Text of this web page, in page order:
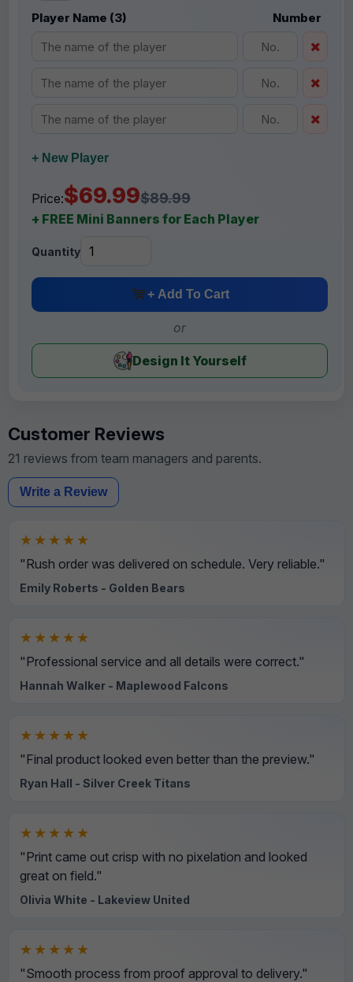
Player Name (3) Number
+ New Player
Price:$69.99$89.99
+ FREE Mini Banners for Each Player
Quantity
+ Add To Cart
or
Design It Yourself
Customer Reviews
21 reviews from team managers and parents.
Write a Review
★★★★★
"Rush order was delivered on schedule. Very reliable."
Emily Roberts - Golden Bears
★★★★★
"Professional service and all details were correct."
Hannah Walker - Maplewood Falcons
★★★★★
"Final product looked even better than the preview."
Ryan Hall - Silver Creek Titans
★★★★★
"Print came out crisp with no pixelation and looked
great on field."
Olivia White - Lakeview United
★★★★★
"Smooth process from proof approval to delivery."